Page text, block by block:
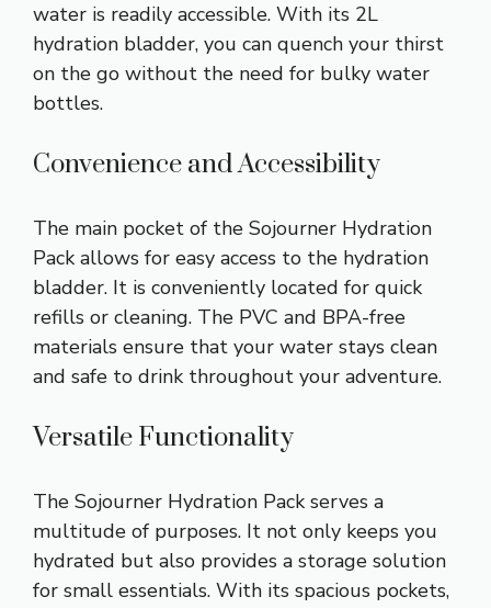
water is readily accessible. With its 2L
hydration bladder, you can quench your thirst
on the go without the need for bulky water
bottles.
Convenience and Accessibility
The main pocket of the Sojourner Hydration
Pack allows for easy access to the hydration
bladder. It is conveniently located for quick
refills or cleaning. The PVC and BPA-free
materials ensure that your water stays clean
and safe to drink throughout your adventure.
Versatile Functionality
The Sojourner Hydration Pack serves a
multitude of purposes. It not only keeps you
hydrated but also provides a storage solution
for small essentials. With its spacious pockets,